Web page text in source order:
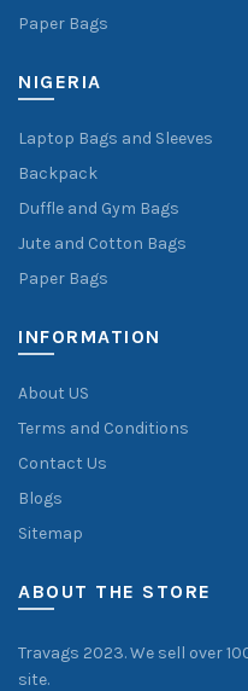
Paper Bags
NIGERIA
Laptop Bags and Sleeves
Backpack
Duffle and Gym Bags
Jute and Cotton Bags
Paper Bags
INFORMATION
About US
Terms and Conditions
Contact Us
Blogs
Sitemap
ABOUT THE STORE
Travags 2023. We sell over
site.